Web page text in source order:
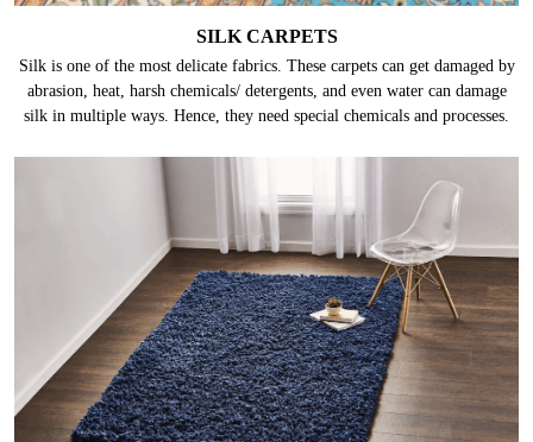
SILK CARPETS
Silk is one of the most delicate fabrics. These carpets can get damaged by
abrasion, heat, harsh chemicals/ detergents, and even water can damage
silk in multiple ways. Hence, they need special chemicals and processes.